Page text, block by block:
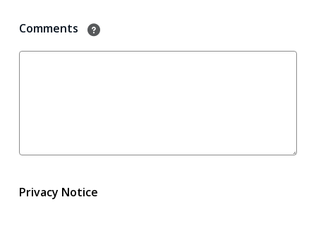
Comments
Privacy Notice